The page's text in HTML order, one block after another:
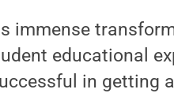
immense
educational
in getting